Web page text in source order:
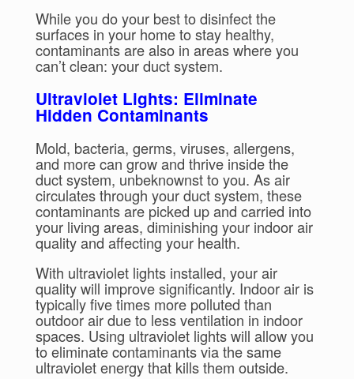
While you do your best to disinfect the
surfaces in your home to stay healthy,
contaminants are also in areas where you
can’t clean: your duct system.
Ultraviolet Lights: Eliminate
Hidden Contaminants
Mold, bacteria, germs, viruses, allergens,
and more can grow and thrive inside the
duct system, unbeknownst to you. As air
circulates through your duct system, these
contaminants are picked up and carried into
your living areas, diminishing your indoor air
quality and affecting your health.
With ultraviolet lights installed, your air
quality will improve significantly. Indoor air is
typically five times more polluted than
outdoor air due to less ventilation in indoor
spaces. Using ultraviolet lights will allow you
to eliminate contaminants via the same
ultraviolet energy that kills them outside.